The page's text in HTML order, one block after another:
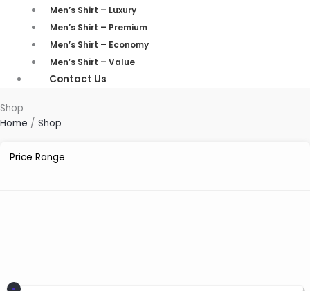
Men’s Shirt – Luxury
Men’s Shirt – Premium
Men’s Shirt – Economy
Men’s Shirt – Value
Contact Us
Shop
Home / Shop
Price Range